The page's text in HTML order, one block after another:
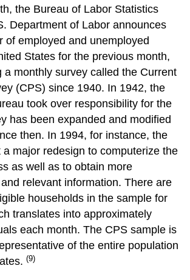
the Bureau of Labor Statistics
Department of Labor announces
of employed and unemployed
States for the previous month,
a monthly survey called the Current
(CPS) since 1940. In 1942, the
took over responsibility for the
has been expanded and modified
then. In 1994, for instance, the
a major redesign to computerize the
as well as to obtain more
relevant information. There are
households in the sample for
translates into approximately
each month. The CPS sample is
of the entire population
(9)